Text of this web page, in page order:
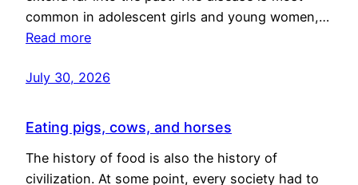
common in adolescent girls and young women,…
Read more
July 30, 2026
Eating pigs, cows, and horses
The history of food is also the history of
civilization. At some point, every society had to